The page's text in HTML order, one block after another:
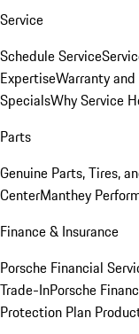
Service
Schedule Service
ExpertiseWarranty
SpecialsWhy Service
Parts
Genuine Parts, Tires,
CenterManthey
Finance & Insurance
Porsche Financial
Trade-InPorsche
Protection Plan